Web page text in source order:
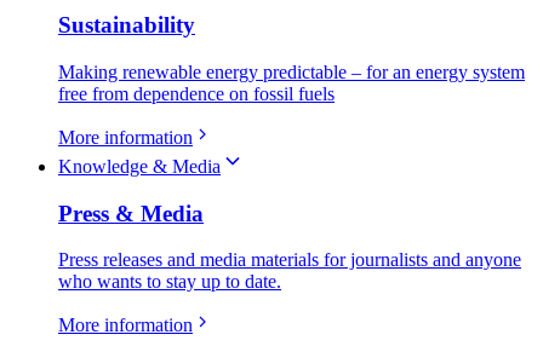
Sustainability
Making renewable energy predictable – for an energy system
free from dependence on fossil fuels
More information
Knowledge & Media
Press & Media
Press releases and media materials for journalists and anyone
who wants to stay up to date.
More information